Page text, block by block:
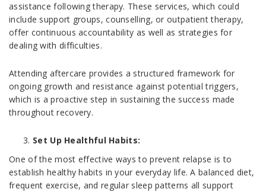
assistance following therapy. These services, which could
include support groups, counselling, or outpatient therapy,
offer continuous accountability as well as strategies for
dealing with difficulties.
Attending aftercare provides a structured framework for
ongoing growth and resistance against potential triggers,
which is a proactive step in sustaining the success made
throughout recovery.
Set Up Healthful Habits:
One of the most effective ways to prevent relapse is to
establish healthy habits in your everyday life. A balanced diet,
frequent exercise, and regular sleep patterns all support